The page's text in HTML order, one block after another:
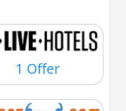
1 Offer